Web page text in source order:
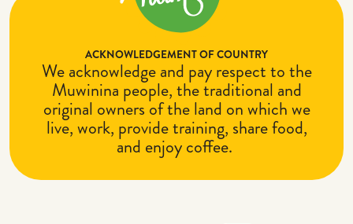
ACKNOWLEDGEMENT OF COUNTRY
We acknowledge and pay respect to the
Muwinina people, the traditional and
original owners of the land on which we
live, work, provide training, share food,
and enjoy coffee.